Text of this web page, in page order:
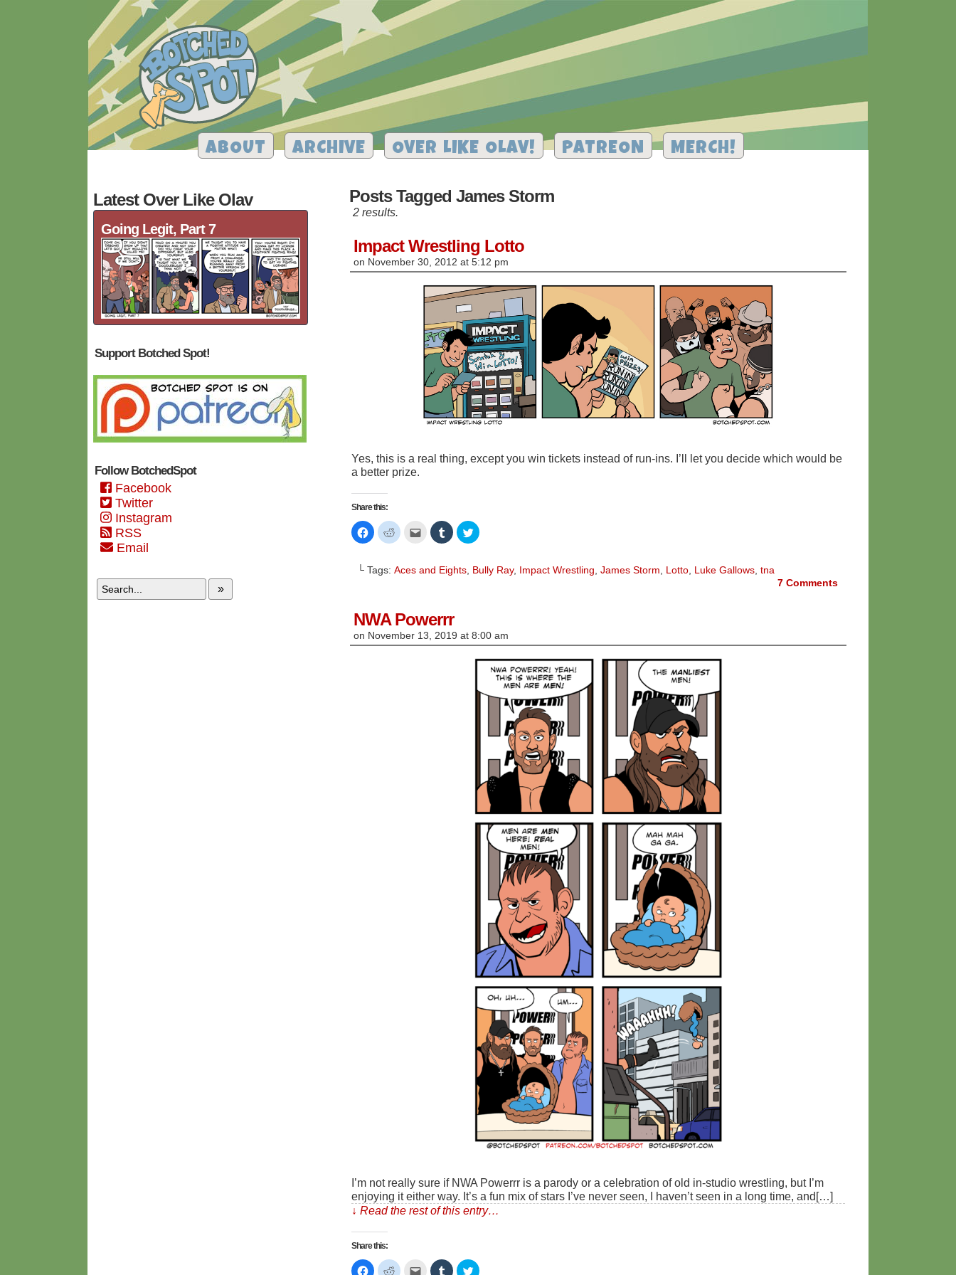
ABOUT ARCHIVE OVER LIKE OLAV! PATREON MERCH!
Latest Over Like Olav
Going Legit, Part 7
Support Botched Spot!
Follow BotchedSpot
Facebook
Twitter
Instagram
RSS
Email
»
Posts Tagged James Storm
2 results.
Impact Wrestling Lotto
on November 30, 2012 at 5:12 pm
Yes, this is a real thing, except you win tickets instead of run-ins. I’ll let you decide which would be
a better prize.
Share this:
Click
to
share
Facebook
(Opens
Click
to
Reddit
(Opens
Click
email
a
window)
Click
to
share
Tumblr
(Opens
Click
to
Twitter
(Opens
└ Tags: Aces and Eights Bully Ray, Impact Wrestling James Storm Lotto Luke Gallows tna
7 Comments
NWA Powerrr
on November 13, 2019 at 8:00 am
I’m not really sure if NWA Powerrr is a parody or a celebration of old in-studio wrestling, but I’m
enjoying it either way. It’s a fun mix of stars I’ve never seen, I haven’t seen in a long time, and[…]
↓ Read the rest of this entry…
Share this:
Click Click Click Click Click